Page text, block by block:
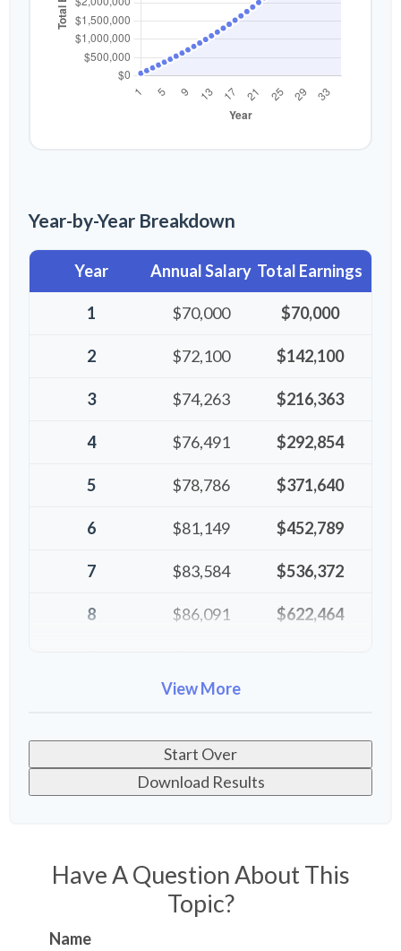
Year-by-Year Breakdown
Year Annual Salary Total Earnings
1 $70,000 $70,000
2 $72,100 $142,100
3 $74,263 $216,363
4 $76,491 $292,854
5 $78,786 $371,640
6 $81,149 $452,789
7 $83,584 $536,372
8 $86,091 $622,464
$91,334
View More
Start Over
Download Results
Have A Question About This
Topic?
Name